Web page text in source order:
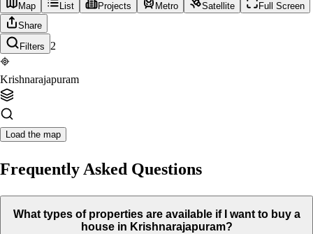
Map List Projects Metro Satellite
Full Screen
Share
Filters
2
Krishnarajapuram
Load the map
Frequently Asked Questions
What types of properties are available if I want to buy a
house in Krishnarajapuram?